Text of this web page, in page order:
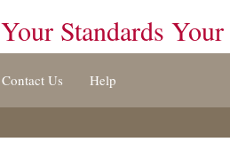
Your Standards Your
Contact Us Help